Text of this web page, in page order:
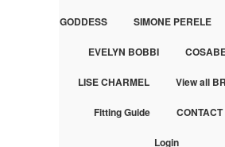
GODDESS SIMONE PERELE
EVELYN BOBBI
LISE CHARMEL View all
Fitting Guide
Login